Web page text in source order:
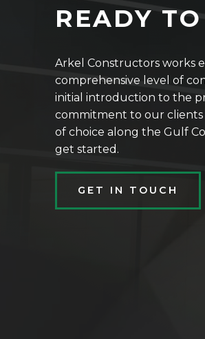
READY
Arkel Constructors works
comprehensive level of
initial introduction to the
commitment to our clients
of choice along the Gulf
get started.
GET IN TOUCH